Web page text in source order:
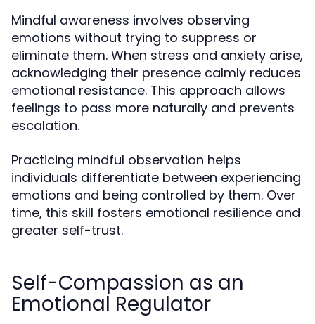
Mindful awareness involves observing
emotions without trying to suppress or
eliminate them. When stress and anxiety arise,
acknowledging their presence calmly reduces
emotional resistance. This approach allows
feelings to pass more naturally and prevents
escalation.
Practicing mindful observation helps
individuals differentiate between experiencing
emotions and being controlled by them. Over
time, this skill fosters emotional resilience and
greater self-trust.
Self-Compassion as an
Emotional Regulator